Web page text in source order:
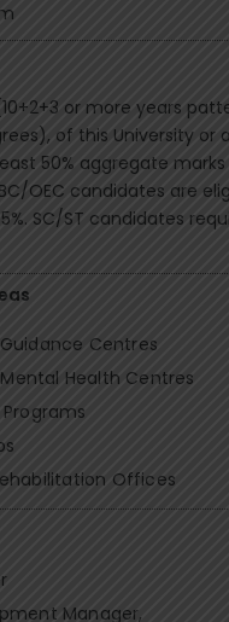
or more years
of this University or
50% aggregate
OEC candidates are
SC/ST candidates
Centres
Health Centres
Offices
Manager,